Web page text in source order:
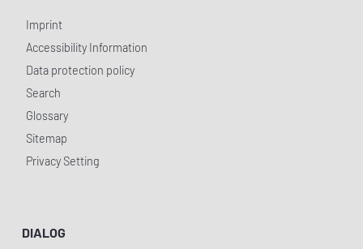
Imprint
Accessibility Information
Data protection policy
Search
Glossary
Sitemap
Privacy Setting
DIALOG